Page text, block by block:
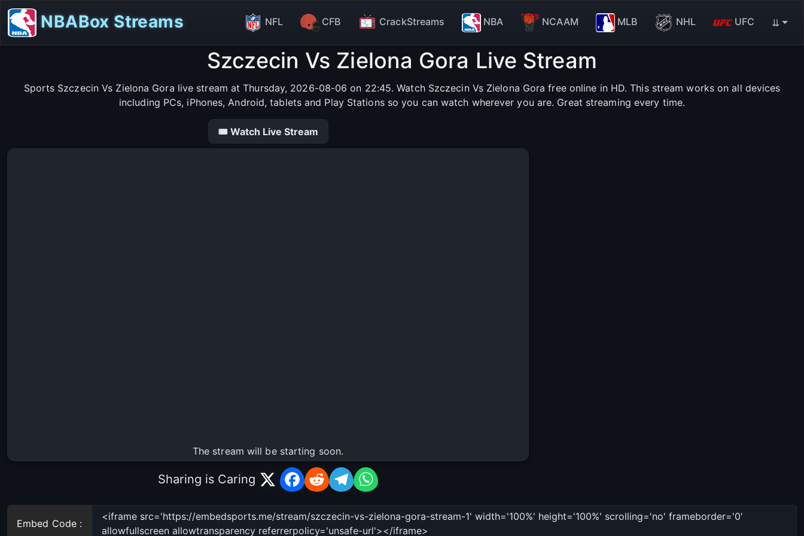
NBABox Streams NFL CFB CrackStreams NBA NCAAM MLB NHL UFC ⇊
Szczecin Vs Zielona Gora Live Stream
Sports Szczecin Vs Zielona Gora live stream at Thursday, 2026-08-06 on 22:45. Watch Szczecin Vs Zielona Gora free online in HD. This stream works on all devices
including PCs, iPhones, Android, tablets and Play Stations so you can watch wherever you are. Great streaming every time.
🎟 Watch Live Stream
The stream will be starting soon.
Sharing is Caring
Embed Code :